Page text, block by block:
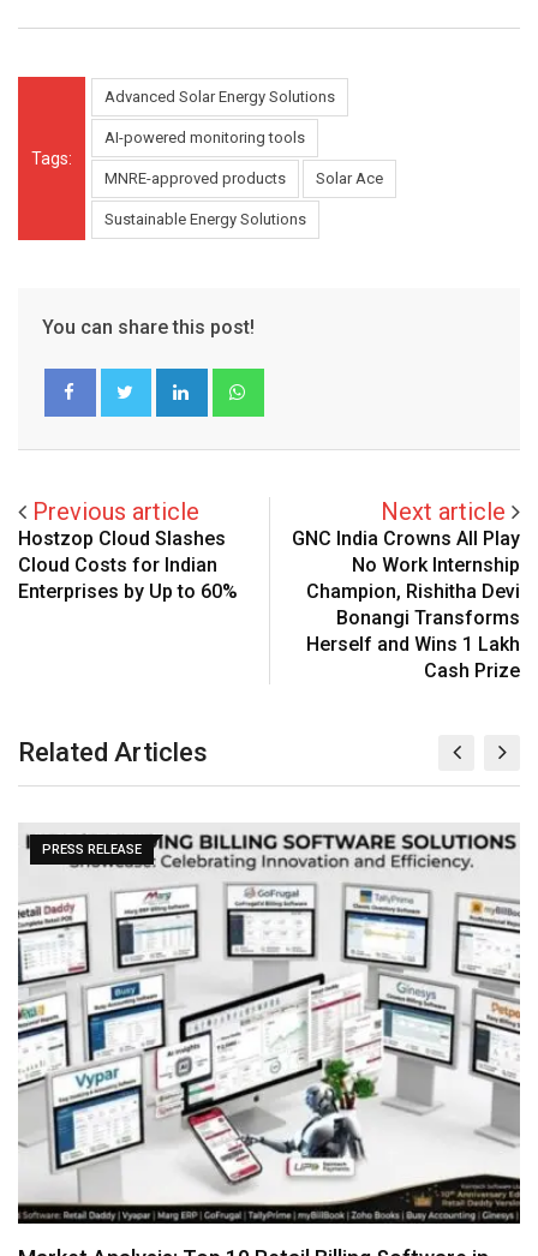
Tags:
Advanced Solar Energy Solutions
AI-powered monitoring tools
MNRE-approved products Solar Ace
Sustainable Energy Solutions
You can share this post!
LinkedIn
Previous article
Hostzop Cloud Slashes
Cloud Costs for Indian
Enterprises by Up to 60%
Next article
GNC India Crowns All Play
No Work Internship
Champion, Rishitha Devi
Bonangi Transforms
Herself and Wins ₹1 Lakh
Cash Prize
Related Articles
PRESS RELEASE